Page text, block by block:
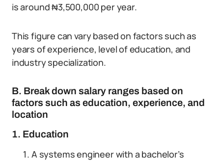
is around ₦3,500,000 per year.
This figure can vary based on factors such as
years of experience, level of education, and
industry specialization.
B. Break down salary ranges based on
factors such as education, experience, and
location
1. Education
A systems engineer with a bachelor’s